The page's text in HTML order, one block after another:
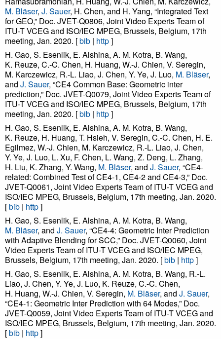
M. Bläser, J. Sauer, H. Chen, and H. Yang, “Integrated Text
for GEO,” Doc. JVET-Q0806, Joint Video Experts Team of
ITU-T VCEG and ISO/IEC MPEG, Brussels, Belgium, 17th
meeting, Jan. 2020. [bib | http]
H. Gao, S. Esenlik, E. Alshina, A. M. Kotra, B. Wang,
K. Reuze, C.-C. Chen, H. Huang, W.-J. Chien, V. Seregin,
M. Karczewicz, R.-L. Liao, J. Chen, Y. Ye, J. Luo, M. Bläser,
and J. Sauer, “CE4 Common Base: Geometric inter
prediction,” Doc. JVET-Q0079, Joint Video Experts Team of
ITU-T VCEG and ISO/IEC MPEG, Brussels, Belgium, 17th
meeting, Jan. 2020. [bib | http]
H. Gao, S. Esenlik, E. Alshina, A. M. Kotra, B. Wang,
K. Reuze, H. Huang, T. Hsieh, V. Seregin, C.-C. Chen, H. E.
Egilmez, W.-J. Chien, M. Karczewicz, R.-L. Liao, J. Chen,
Y. Ye, J. Luo, L. Xu, F. Chen, L. Wang, Z. Deng, L. Zhang,
H. Liu, K. Zhang, Y. Wang, M. Bläser, and J. Sauer, “CE4-
related: Combined Test of CE4-1, CE4-2 and CE4-3,” Doc.
JVET-Q0061, Joint Video Experts Team of ITU-T VCEG and
ISO/IEC MPEG, Brussels, Belgium, 17th meeting, Jan. 2020.
[bib | http]
H. Gao, S. Esenlik, E. Alshina, A. M. Kotra, B. Wang,
M. Bläser, and J. Sauer, “CE4-4: Geometric Inter Prediction
with Adaptive Blending for SCC,” Doc. JVET-Q0060, Joint
Video Experts Team of ITU-T VCEG and ISO/IEC MPEG,
Brussels, Belgium, 17th meeting, Jan. 2020. [bib | http]
H. Gao, S. Esenlik, E. Alshina, A. M. Kotra, B. Wang, R.-L.
Liao, J. Chen, Y. Ye, J. Luo, K. Reuze, C.-C. Chen,
H. Huang, W.-J. Chien, V. Seregin, M. Bläser, and J. Sauer,
“CE4-1: Geometric Inter Prediction with 64 Modes,” Doc.
JVET-Q0059, Joint Video Experts Team of ITU-T VCEG and
ISO/IEC MPEG, Brussels, Belgium, 17th meeting, Jan. 2020.
[bib | http]